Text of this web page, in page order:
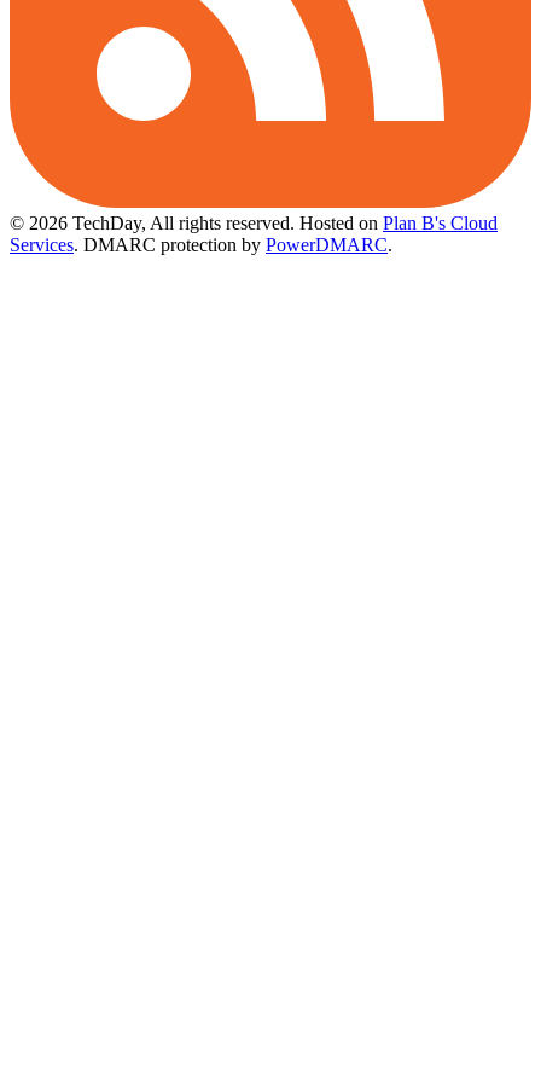
© 2026 TechDay, All rights reserved. Hosted on Plan B's Cloud
Services. DMARC protection by PowerDMARC.